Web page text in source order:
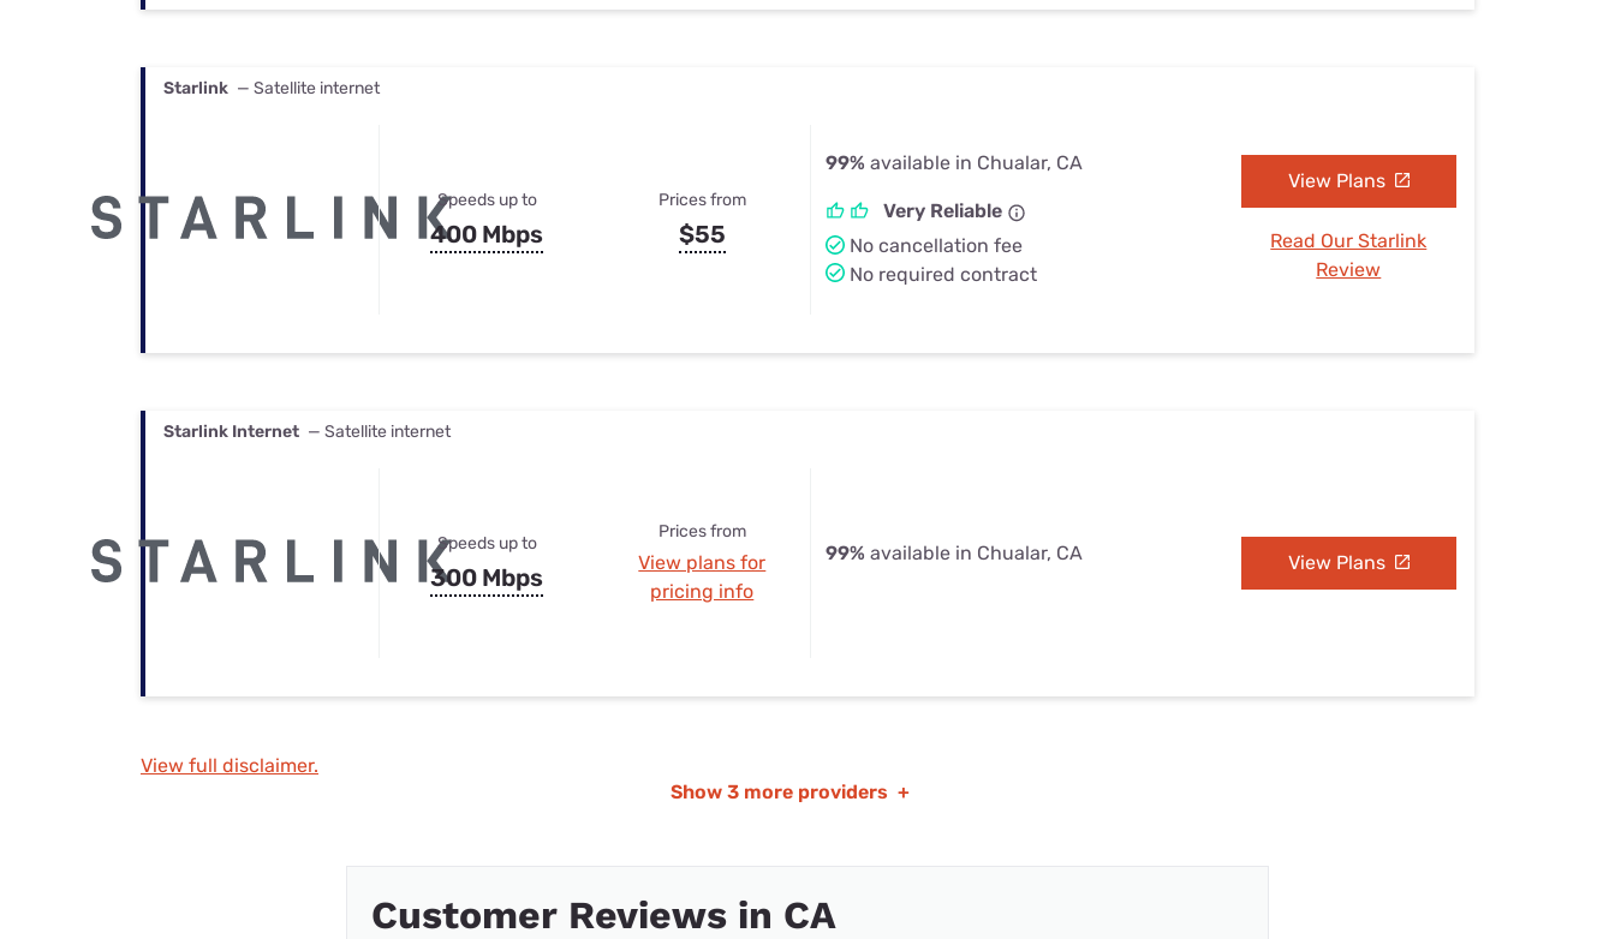
Starlink — Satellite internet
Speeds up to
400 Mbps
Prices from
$55
99% available in Chualar, CA
Very Reliable
No cancellation fee
No required contract
View Plans
Read Our Starlink
Review
Starlink Internet — Satellite internet
Speeds up to
300 Mbps
Prices from
View plans for
pricing info
99% available in Chualar, CA View Plans
View full disclaimer.
Show 3 more providers +
Customer Reviews in CA